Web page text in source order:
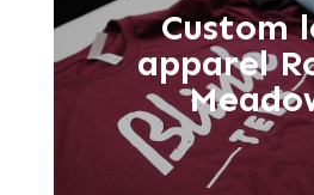
Custom
apparel